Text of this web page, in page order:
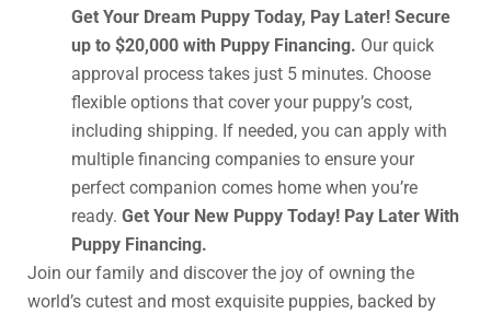
Get Your Dream Puppy Today, Pay Later! Secure
up to $20,000 with Puppy Financing. Our quick
approval process takes just 5 minutes. Choose
flexible options that cover your puppy’s cost,
including shipping. If needed, you can apply with
multiple financing companies to ensure your
perfect companion comes home when you’re
ready. Get Your New Puppy Today! Pay Later With
Puppy Financing.
Join our family and discover the joy of owning the
world’s cutest and most exquisite puppies, backed by